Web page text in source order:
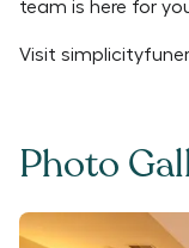
team is here for
Visit
Photo